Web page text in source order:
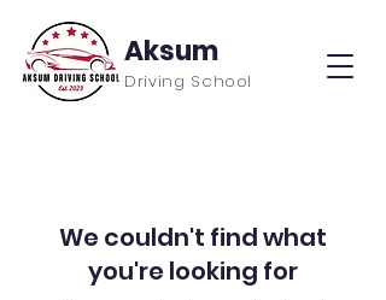
Aksum
Driving School
We couldn't find what
you're looking for